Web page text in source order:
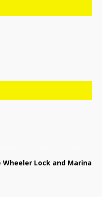
Lock and Marina